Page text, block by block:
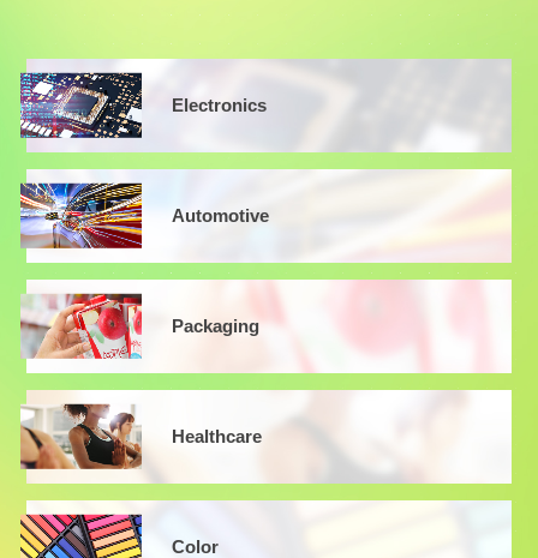
Electronics
Automotive
Packaging
Healthcare
Color